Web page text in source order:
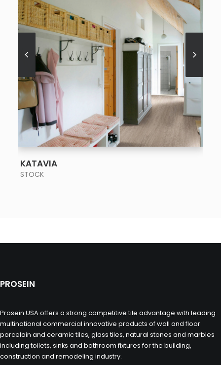
KATAVIA
STOCK
PROSEIN
Prosein USA offers a strong competitive tile advantage with leading
multinational commercial innovative products of wall and floor
porcelain and ceramic tiles, glass tiles, natural stones and marbles
including toilets, sinks and bathroom fixtures for the building,
construction and remodeling industry.